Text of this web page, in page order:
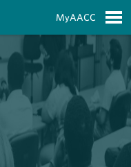
MyAACC